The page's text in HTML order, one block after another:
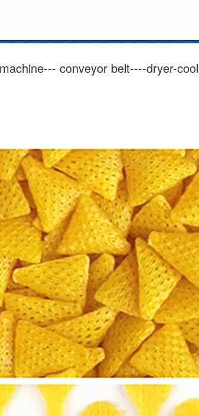
machine--- conveyor belt----dryer-